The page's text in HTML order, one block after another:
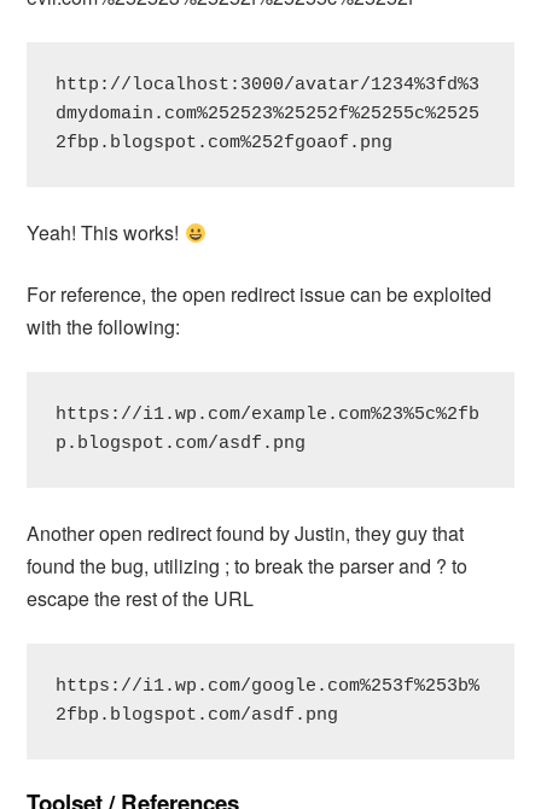
http://localhost:3000/avatar/1234%3fd%3
dmydomain.com%252523%25252f%25255c%2525
2fbp.blogspot.com%252fgoaof.png
Yeah! This works!
For reference, the open redirect issue can be exploited
with the following:
https://i1.wp.com/example.com%23%5c%2fb
p.blogspot.com/asdf.png
Another open redirect found by Justin, they guy that
found the bug, utilizing ; to break the parser and ? to
escape the rest of the URL
https://i1.wp.com/google.com%253f%253b%
2fbp.blogspot.com/asdf.png